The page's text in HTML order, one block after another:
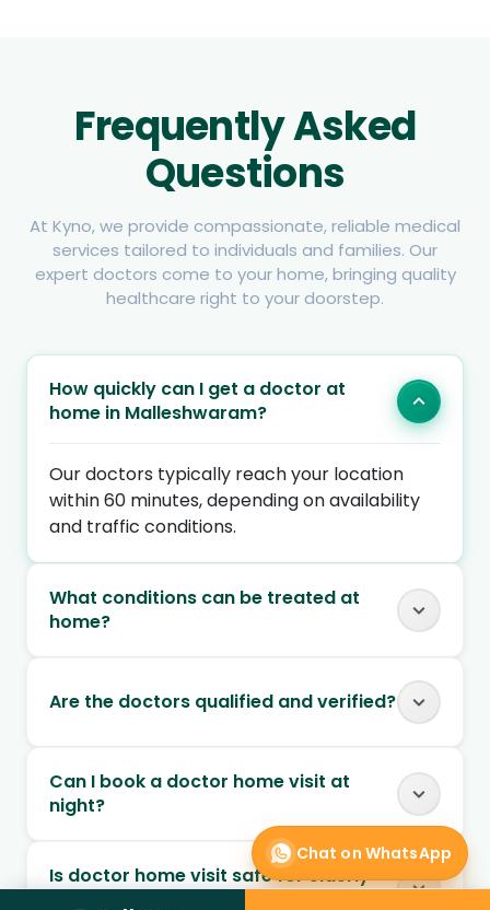
Frequently Asked
Questions
At Kyno, we provide compassionate, reliable medical
services tailored to individuals and families. Our
expert doctors come to your home, bringing quality
healthcare right to your doorstep.
How quickly can I get a doctor at
home in Malleshwaram?
Our doctors typically reach your location
within 60 minutes, depending on availability
and traffic conditions.
What conditions can be treated at
home?
Are the doctors qualified and verified?
Can I book a doctor home visit at
night?
Is doctor home visit safe for elderly
Chat on WhatsApp